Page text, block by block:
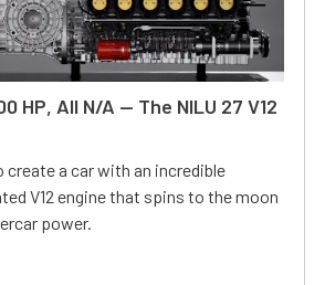
HP, All N/A — The NILU 27 V12
create a car with an incredible
V12 engine that spins to the moon
power.